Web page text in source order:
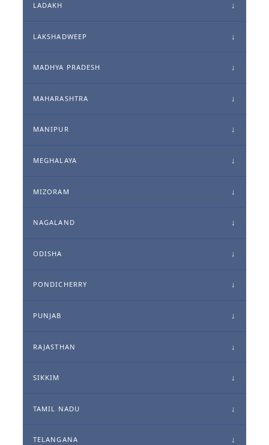
LADAKH
LAKSHADWEEP
MADHYA PRADESH
MAHARASHTRA
MANIPUR
MEGHALAYA
MIZORAM
NAGALAND
ODISHA
PONDICHERRY
PUNJAB
RAJASTHAN
SIKKIM
TAMIL NADU
TELANGANA